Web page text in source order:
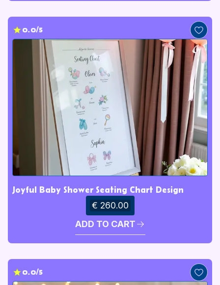
0.0/5
Joyful Baby Shower Seating Chart Design
€ 260.00
ADD TO CART
0.0/5